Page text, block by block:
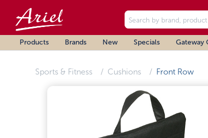
Products Brands New Specials Gateway
Sports & Fitness Cushions Front Row